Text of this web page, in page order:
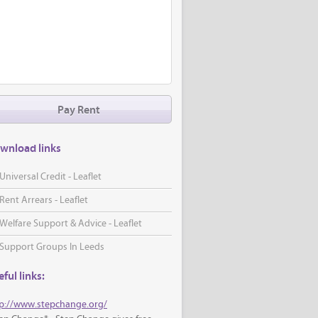
Pay Rent
links
Universal Credit - Leaflet
Rent Arrears - Leaflet
Welfare Support & Advice - Leaflet
Support Groups In Leeds
links:
www.stepchange.org/